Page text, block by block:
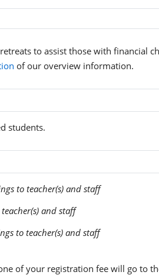
to assist those with financial
of our overview information.
students.
to teacher(s) and staff
and staff
to teacher(s) and staff
of your registration fee will go to